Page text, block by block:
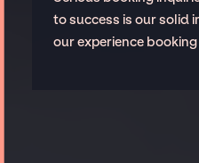
to success is our solid
our experience